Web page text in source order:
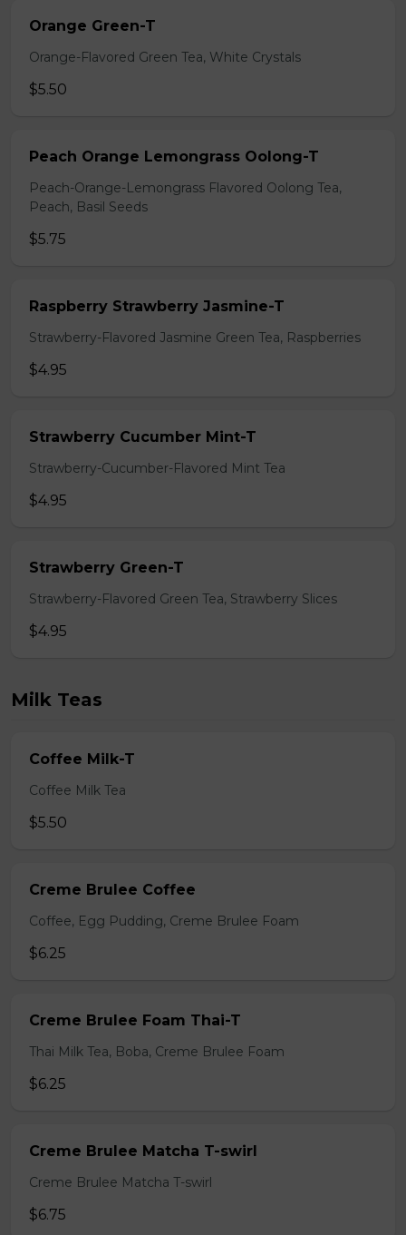
Orange Green-T
Orange-Flavored Green Tea, White Crystals
$5.50
Peach Orange Lemongrass Oolong-T
Peach-Orange-Lemongrass Flavored Oolong Tea,
Peach, Basil Seeds
$5.75
Raspberry Strawberry Jasmine-T
Strawberry-Flavored Jasmine Green Tea, Raspberries
$4.95
Strawberry Cucumber Mint-T
Strawberry-Cucumber-Flavored Mint Tea
$4.95
Strawberry Green-T
Strawberry-Flavored Green Tea, Strawberry Slices
$4.95
Milk Teas
Coffee Milk-T
Coffee Milk Tea
$5.50
Creme Brulee Coffee
Coffee, Egg Pudding, Creme Brulee Foam
$6.25
Creme Brulee Foam Thai-T
Thai Milk Tea, Boba, Creme Brulee Foam
$6.25
Creme Brulee Matcha T-swirl
Creme Brulee Matcha T-swirl
$6.75